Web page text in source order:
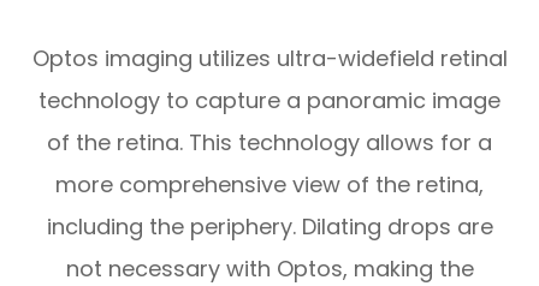
Optos imaging utilizes ultra-widefield retinal
technology to capture a panoramic image
of the retina. This technology allows for a
more comprehensive view of the retina,
including the periphery. Dilating drops are
not necessary with Optos, making the